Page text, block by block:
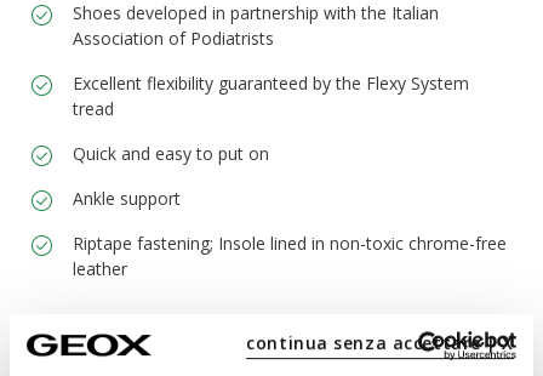
continua senza accettare | X
Shoes developed in partnership with the Italian
Association of Podiatrists
Excellent flexibility guaranteed by the Flexy System
tread
Quick and easy to put on
Ankle support
Riptape fastening; Insole lined in non-toxic chrome-free
leather
Materials